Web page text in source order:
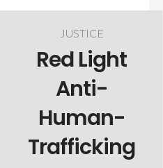
JUSTICE
Red Light
Anti-
Human-
Trafficking